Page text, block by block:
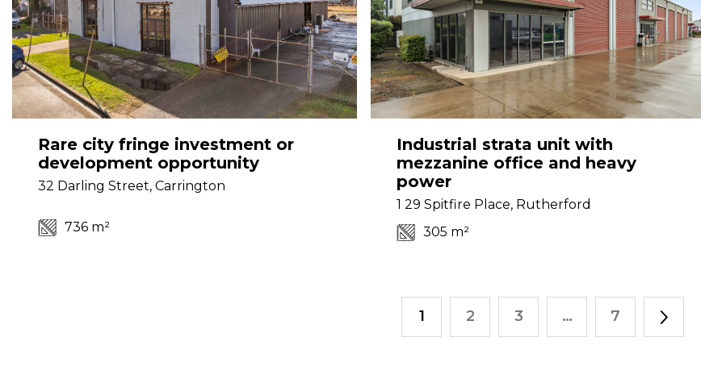
Rare city fringe investment or
development opportunity
32 Darling Street, Carrington
736 m²
Industrial strata unit with
mezzanine office and heavy
power
1 29 Spitfire Place, Rutherford
305 m²
1 2 3 … 7